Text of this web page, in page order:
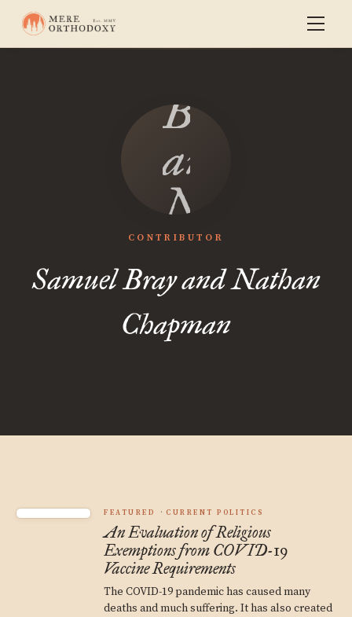
Samuel
Bray
and
Nathan
Chapman
CONTRIBUTOR
Samuel Bray and Nathan
Chapman
FEATURED CURRENT POLITICS
An Evaluation of Religious
Exemptions from COVID-19
Vaccine Requirements
The COVID-19 pandemic has caused many
deaths and much suffering. It has also created